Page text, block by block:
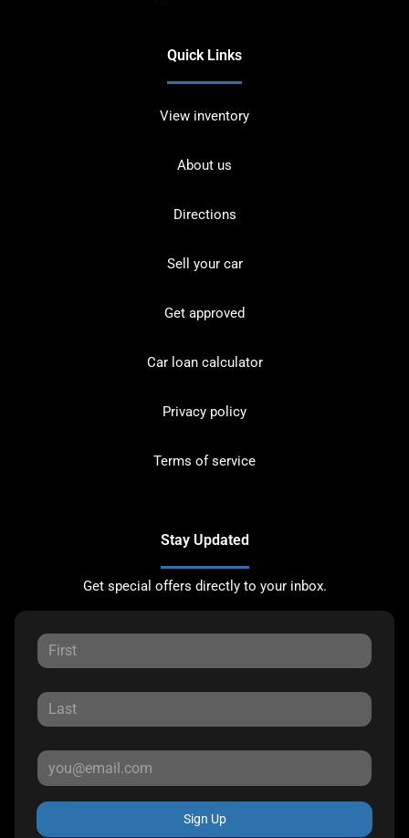
Quick Links
View inventory
About us
Directions
Sell your car
Get approved
Car loan calculator
Privacy policy
Terms of service
Stay Updated
Get special offers directly to your inbox.
Sign Up